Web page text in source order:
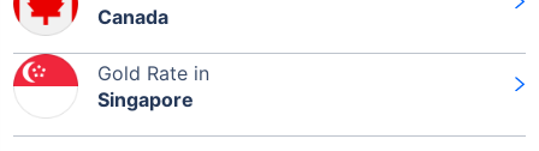
Canada
Gold Rate in
Singapore